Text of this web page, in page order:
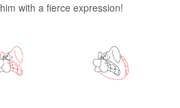
with a fierce expression!